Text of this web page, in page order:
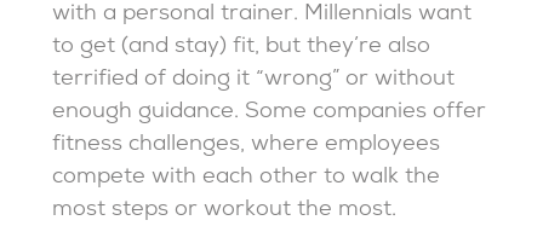
with a personal trainer. Millennials want
to get (and stay) fit, but they’re also
terrified of doing it “wrong” or without
enough guidance. Some companies offer
fitness challenges, where employees
compete with each other to walk the
most steps or workout the most.